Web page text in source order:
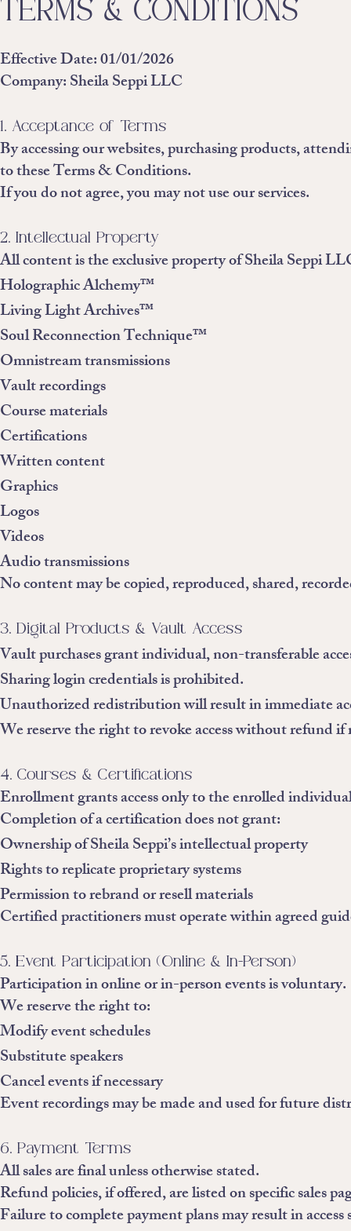
TERMS & CONDITIONS
Effective Date: 01/01/2026
Company: Sheila Seppi LLC
1. Acceptance of Terms
By accessing our websites, purchasing products,
to these Terms & Conditions.
If you do not agree, you may not use our services.
2. Intellectual Property
All content is the exclusive property of Sheila Seppi
Holographic Alchemy™
Living Light Archives™
Soul Reconnection Technique™
Omnistream transmissions
Vault recordings
Course materials
Certifications
Written content
Graphics
Logos
Videos
Audio transmissions
No content may be copied, reproduced, shared,
3. Digital Products & Vault Access
Vault purchases grant individual, non-transferable
Sharing login credentials is prohibited.
Unauthorized redistribution will result in immediate
We reserve the right to revoke access without refund if
4. Courses & Certifications
Enrollment grants access only to the enrolled
Completion of a certification does not grant:
Ownership of Sheila Seppi’s intellectual property
Rights to replicate proprietary systems
Permission to rebrand or resell materials
Certified practitioners must operate within agreed
5. Event Participation (Online & In-Person)
Participation in online or in-person events is voluntary.
We reserve the right to:
Modify event schedules
Substitute speakers
Cancel events if necessary
Event recordings may be made and used for future
6. Payment Terms
All sales are final unless otherwise stated.
Refund policies, if offered, are listed on specific sales
Failure to complete payment plans may result in access